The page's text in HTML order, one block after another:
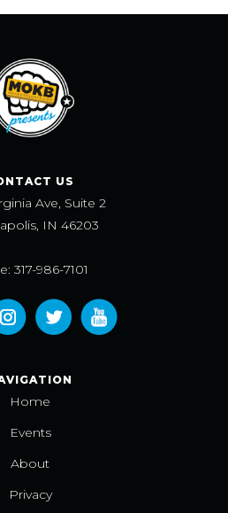
US
Ave, Suite 2
IN 46203
317-986-7101
Home
Events
About
Privacy